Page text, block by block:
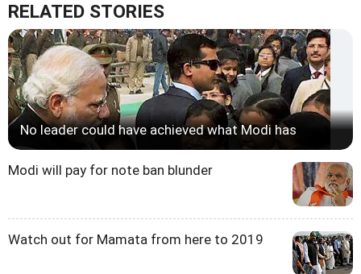
RELATED STORIES
No leader could have achieved what Modi has
Modi will pay for note ban blunder
Watch out for Mamata from here to 2019